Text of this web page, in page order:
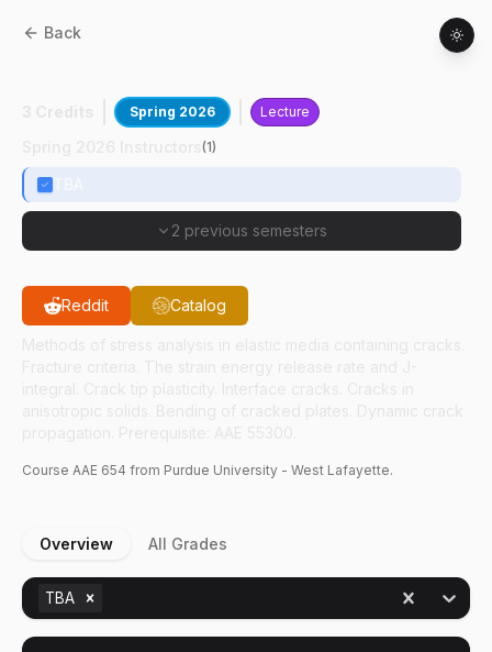
Back
Spring 2026 Lecture
(1)
2 previous semesters
Reddit Catalog
Course AAE 654 from Purdue University - West Lafayette.
Overview All Grades
TBA